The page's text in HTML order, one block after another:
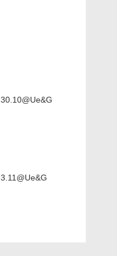
30.10@Ue&G
3.11@Ue&G